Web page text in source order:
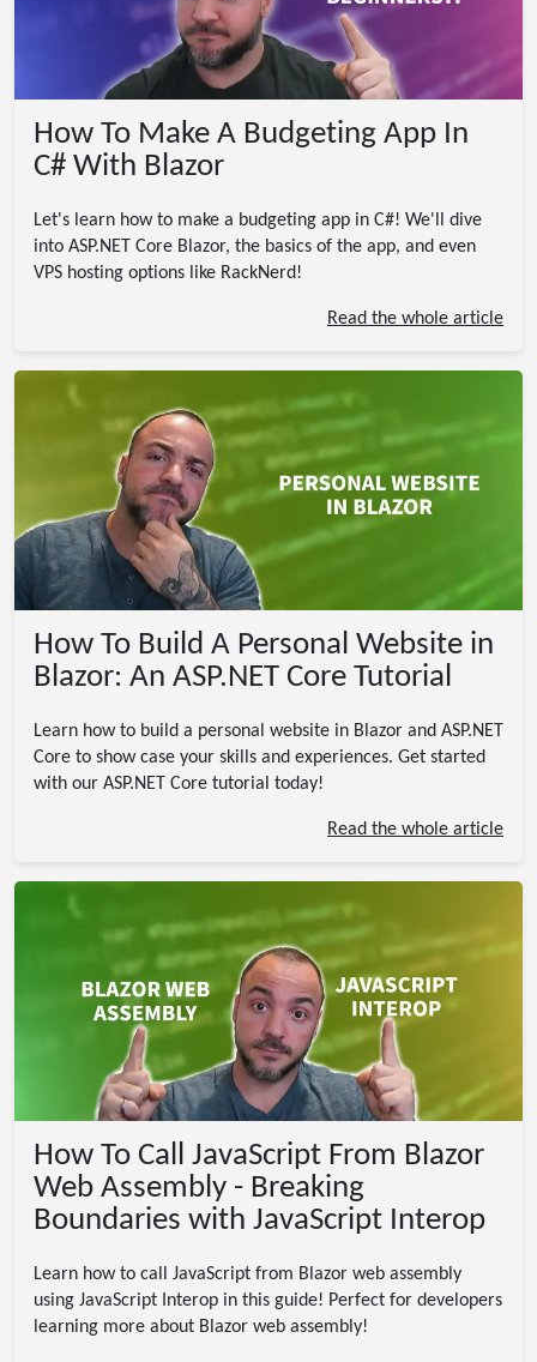
How To Make A Budgeting App In
C# With Blazor
Let's learn how to make a budgeting app in C#! We'll dive
into ASP.NET Core Blazor, the basics of the app, and even
VPS hosting options like RackNerd!
Read the whole article
How To Build A Personal Website in
Blazor: An ASP.NET Core Tutorial
Learn how to build a personal website in Blazor and ASP.NET
Core to show case your skills and experiences. Get started
with our ASP.NET Core tutorial today!
Read the whole article
How To Call JavaScript From Blazor
Web Assembly - Breaking
Boundaries with JavaScript Interop
Learn how to call JavaScript from Blazor web assembly
using JavaScript Interop in this guide! Perfect for developers
learning more about Blazor web assembly!